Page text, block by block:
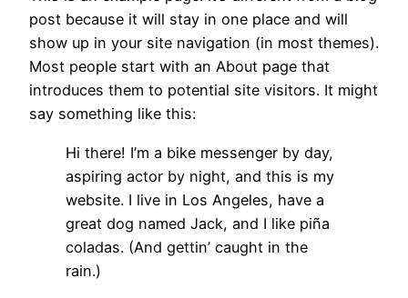
post because it will stay in one place and will
show up in your site navigation (in most themes).
Most people start with an About page that
introduces them to potential site visitors. It might
say something like this:
Hi there! I’m a bike messenger by day,
aspiring actor by night, and this is my
website. I live in Los Angeles, have a
great dog named Jack, and I like piña
coladas. (And gettin’ caught in the
rain.)